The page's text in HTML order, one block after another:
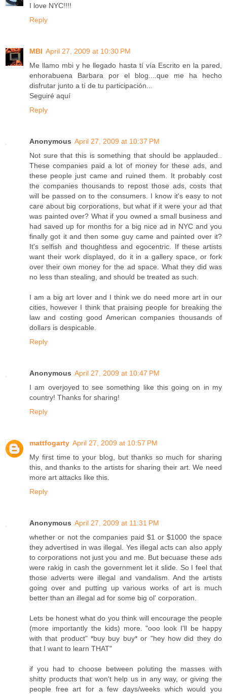
I love NYC!!!!
Reply
MBI April 27, 2009 at 10:30 PM
Me llamo mbi y he llegado hasta tí vía Escrito en la pared,
enhorabuena Barbara por el blog....que me ha hecho
disfrutar junto a tí de tu participación...
Seguiré aquí
Reply
Anonymous April 27, 2009 at 10:37 PM
Not sure that this is something that should be applauded..
These companies paid a lot of money for these ads, and
these people just came and ruined them. It probably cost
the companies thousands to repost those ads, costs that
will be passed on to the consumers. I know it's easy to not
care about big corporations, but what if it were your ad that
was painted over? What if you owned a small business and
had saved up for months for a big nice ad in NYC and you
finally got it and then some guy came and painted over it?
It's selfish and thoughtless and egocentric. If these artists
want their work displayed, do it in a gallery space, or fork
over their own money for the ad space. What they did was
no less than stealing, and should be treated as such.
I am a big art lover and I think we do need more art in our
cities, however I think that praising people for breaking the
law and costing good American companies thousands of
dollars is despicable.
Reply
Anonymous April 27, 2009 at 10:47 PM
I am overjoyed to see something like this going on in my
country! Thanks for sharing!
Reply
mattfogarty April 27, 2009 at 10:57 PM
My first time to your blog, but thanks so much for sharing
this, and thanks to the artists for sharing their art. We need
more art attacks like this.
Reply
Anonymous April 27, 2009 at 11:31 PM
whether or not the companies paid $1 or $1000 the space
they advertised in was illegal. Yes illegal acts can also apply
to corporations not just you and me. But becuase these ads
were rakig in cash the government let it slide. So I feel that
those adverts were illegal and vandalism. And the artists
going over and putting up various works of art is much
better than an illegal ad for some big ol' corporation.
Lets be honest what do you think will encourage the people
(more importantly the kids) more. "ooo look I'll be happy
with that product" *buy buy buy* or "hey how did they do
that I want to learn THAT"
if you had to choose between poluting the masses with
shitty products that won't help us in any way, or giving the
people free art for a few days/weeks which would you